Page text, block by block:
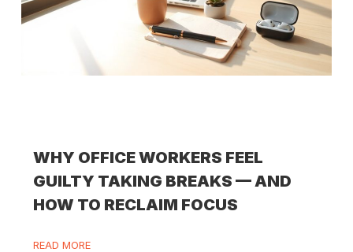
WHY OFFICE WORKERS FEEL
GUILTY TAKING BREAKS — AND
HOW TO RECLAIM FOCUS
READ MORE